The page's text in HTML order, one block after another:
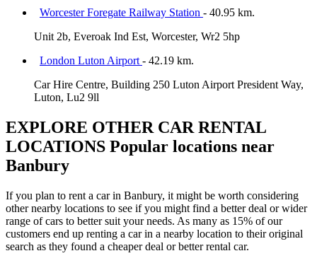
Worcester Foregate Railway Station - 40.95 km.
Unit 2b, Everoak Ind Est, Worcester, Wr2 5hp
London Luton Airport - 42.19 km.
Car Hire Centre, Building 250 Luton Airport President Way,
Luton, Lu2 9ll
EXPLORE OTHER CAR RENTAL
LOCATIONS Popular locations near
Banbury
If you plan to rent a car in Banbury, it might be worth considering
other nearby locations to see if you might find a better deal or wider
range of cars to better suit your needs. As many as 15% of our
customers end up renting a car in a nearby location to their original
search as they found a cheaper deal or better rental car.